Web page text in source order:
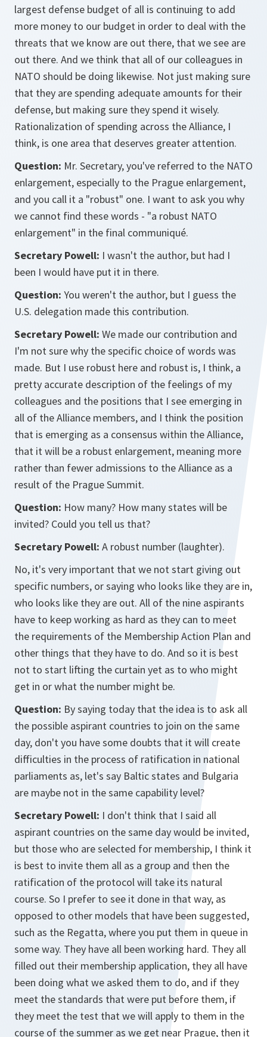
largest defense budget of all is continuing to add
more money to our budget in order to deal with the
threats that we know are out there, that we see are
out there. And we think that all of our colleagues in
NATO should be doing likewise. Not just making sure
that they are spending adequate amounts for their
defense, but making sure they spend it wisely.
Rationalization of spending across the Alliance, I
think, is one area that deserves greater attention.
Question: Mr. Secretary, you've referred to the NATO
enlargement, especially to the Prague enlargement,
and you call it a "robust" one. I want to ask you why
we cannot find these words - "a robust NATO
enlargement" in the final communiqué.
Secretary Powell: I wasn't the author, but had I
been I would have put it in there.
Question: You weren't the author, but I guess the
U.S. delegation made this contribution.
Secretary Powell: We made our contribution and
I'm not sure why the specific choice of words was
made. But I use robust here and robust is, I think, a
pretty accurate description of the feelings of my
colleagues and the positions that I see emerging in
all of the Alliance members, and I think the position
that is emerging as a consensus within the Alliance,
that it will be a robust enlargement, meaning more
rather than fewer admissions to the Alliance as a
result of the Prague Summit.
Question: How many? How many states will be
invited? Could you tell us that?
Secretary Powell: A robust number (laughter).
No, it's very important that we not start giving out
specific numbers, or saying who looks like they are in,
who looks like they are out. All of the nine aspirants
have to keep working as hard as they can to meet
the requirements of the Membership Action Plan and
other things that they have to do. And so it is best
not to start lifting the curtain yet as to who might
get in or what the number might be.
Question: By saying today that the idea is to ask all
the possible aspirant countries to join on the same
day, don't you have some doubts that it will create
difficulties in the process of ratification in national
parliaments as, let's say Baltic states and Bulgaria
are maybe not in the same capability level?
Secretary Powell: I don't think that I said all
aspirant countries on the same day would be invited,
but those who are selected for membership, I think it
is best to invite them all as a group and then the
ratification of the protocol will take its natural
course. So I prefer to see it done in that way, as
opposed to other models that have been suggested,
such as the Regatta, where you put them in queue in
some way. They have all been working hard. They all
filled out their membership application, they all have
been doing what we asked them to do, and if they
meet the standards that were put before them, if
they meet the test that we will apply to them in the
course of the summer as we get near Prague, then it